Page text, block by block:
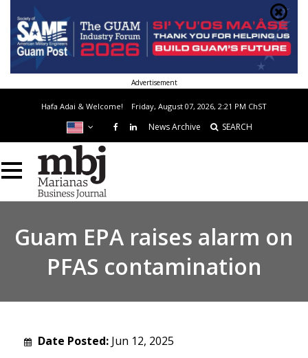
Advertisement
Hafa Adai & Welcome! Friday, August 07, 2026, 2:21 PM ChST
News Archive SEARCH
Guam EPA raises alarm on
PFAS contamination
Date Posted: Jun 12, 2025